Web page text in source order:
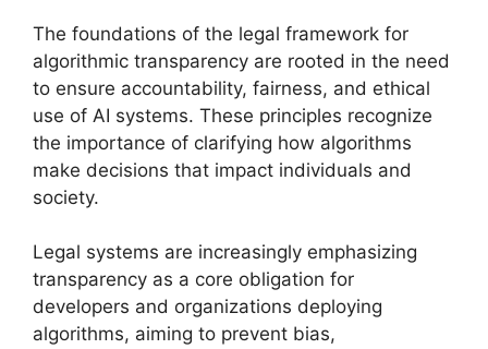
The foundations of the legal framework for
algorithmic transparency are rooted in the need
to ensure accountability, fairness, and ethical
use of AI systems. These principles recognize
the importance of clarifying how algorithms
make decisions that impact individuals and
society.
Legal systems are increasingly emphasizing
transparency as a core obligation for
developers and organizations deploying
algorithms, aiming to prevent bias,